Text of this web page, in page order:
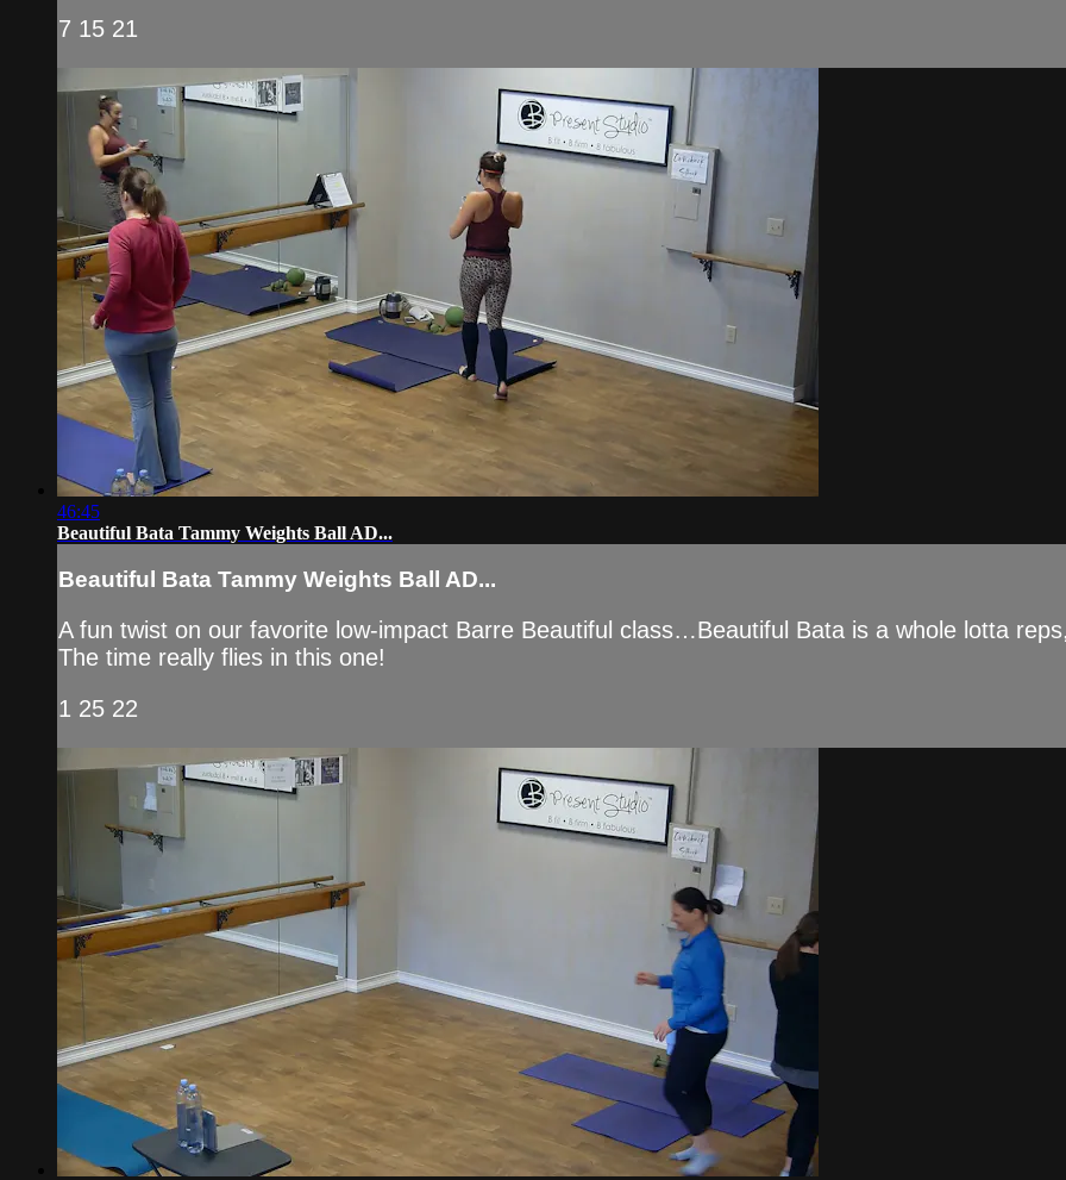
7 15 21
46:45
Beautiful Bata Tammy Weights Ball AD...
Beautiful Bata Tammy Weights Ball AD...
A fun twist on our favorite low-impact Barre Beautiful class…Beautiful Bata is a whole lotta
The time really flies in this one!
1 25 22